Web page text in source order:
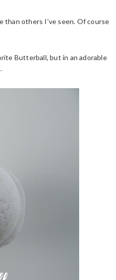
than others I’ve seen. Of course
Butterball, but in an adorable